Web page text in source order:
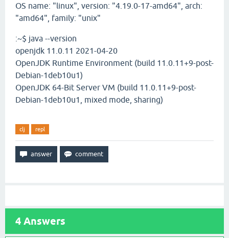
OS name: "linux", version: "4.19.0-17-amd64", arch:
"amd64", family: "unix"
:~$ java --version
openjdk 11.0.11 2021-04-20
OpenJDK Runtime Environment (build 11.0.11+9-post-
Debian-1deb10u1)
OpenJDK 64-Bit Server VM (build 11.0.11+9-post-
Debian-1deb10u1, mixed mode, sharing)
clj repl
4 Answers